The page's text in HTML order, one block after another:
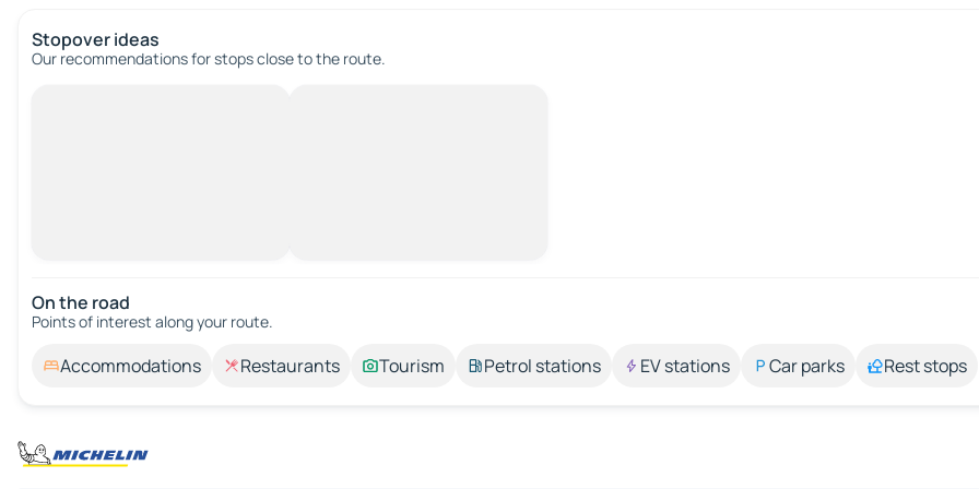
Stopover ideas
Our recommendations for stops close to the route.
On the road
Points of interest along your route.
Accommodations Restaurants Tourism Petrol stations EV stations Car parks Rest stops